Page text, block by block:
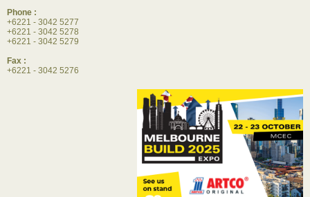
Phone :
+6221 - 3042 5277
+6221 - 3042 5278
+6221 - 3042 5279
Fax :
+6221 - 3042 5276